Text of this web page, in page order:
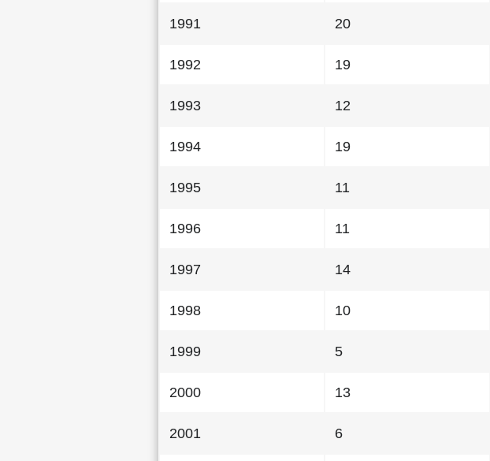
1991 20
1992 19
1993 12
1994 19
1995 11
1996 11
1997 14
1998 10
1999 5
2000 13
2001 6